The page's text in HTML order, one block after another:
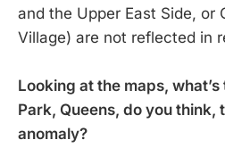
and the Upper East Side, or
Village) are not reflected in
Looking at the maps,
Park, Queens, do you think,
anomaly?